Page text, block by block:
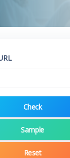
Check
Sample
Reset